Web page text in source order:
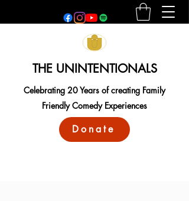
THE UNINTENTIONALS
Celebrating 20 Years of creating Family
Friendly Comedy Experiences
Donate